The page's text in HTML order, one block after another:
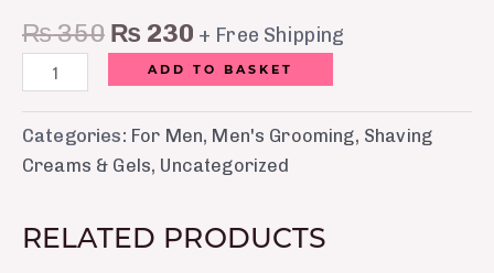
₨350 ₨ 230 + Free Shipping
ADD TO BASKET
Categories: For Men, Men's Grooming, Shaving
Creams & Gels, Uncategorized
RELATED PRODUCTS